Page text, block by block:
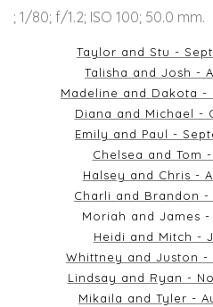
; 1/80; f/1.2; ISO 100; 50.0 mm.
Taylor and Stu -
Talisha and Josh -
Madeline and Dakota -
Diana and Michael -
Emily and Paul -
Chelsea and Tom
Halsey and Chris -
Charli and Brandon -
Moriah and James -
Heidi and Mitch -
Whittney and Juston -
Lindsay and Ryan -
Mikaila and Tyler -